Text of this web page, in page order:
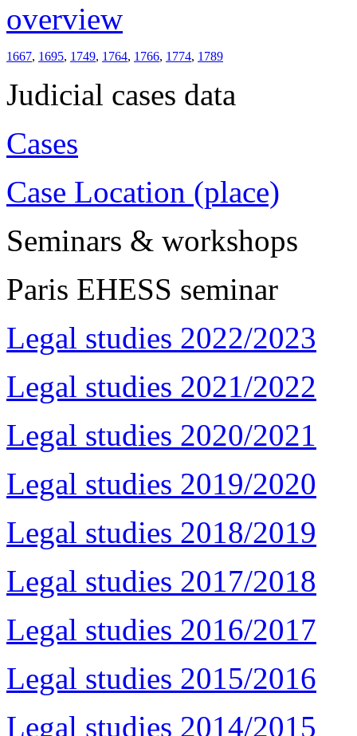
overview
1667, 1695, 1749, 1764, 1766, 1774, 1789
Judicial cases data
Cases
Case Location (place)
Seminars & workshops
Paris EHESS seminar
Legal studies 2022/2023
Legal studies 2021/2022
Legal studies 2020/2021
Legal studies 2019/2020
Legal studies 2018/2019
Legal studies 2017/2018
Legal studies 2016/2017
Legal studies 2015/2016
Legal studies 2014/2015